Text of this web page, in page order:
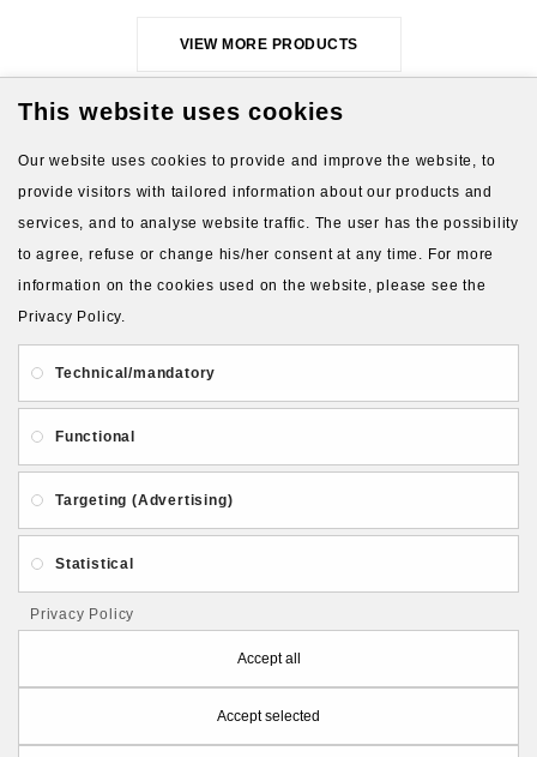
VIEW MORE PRODUCTS
About Us Gift Card
Payment and delivery
Follow PolymerClayLatvia:
Store Information
PolymerClayLatvia © 2026
This website uses cookies
Our website uses cookies to provide and improve the website, to
provide visitors with tailored information about our products and
services, and to analyse website traffic. The user has the possibility
to agree, refuse or change his/her consent at any time. For more
information on the cookies used on the website, please see the
Privacy Policy.
Technical/mandatory
Functional
Targeting (Advertising)
Statistical
Privacy Policy
Accept all
Accept selected